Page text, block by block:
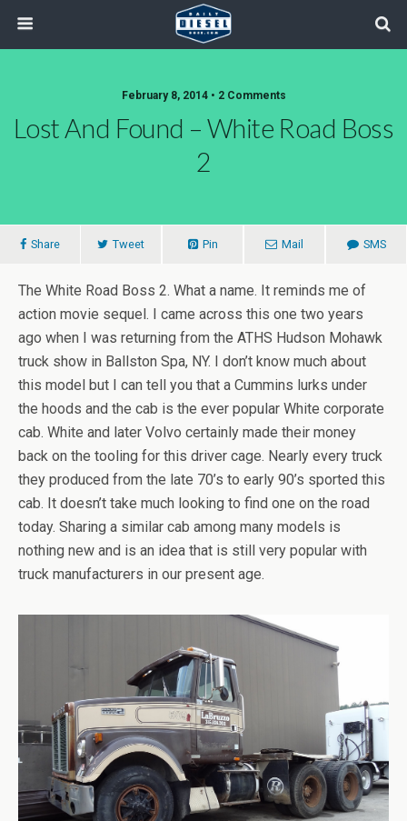
February 8, 2014 • 2 Comments
Lost And Found – White Road Boss
2
Share Tweet Pin Mail SMS
The White Road Boss 2. What a name. It reminds me of
action movie sequel. I came across this one two years
ago when I was returning from the ATHS Hudson Mohawk
truck show in Ballston Spa, NY. I don’t know much about
this model but I can tell you that a Cummins lurks under
the hoods and the cab is the ever popular White corporate
cab. White and later Volvo certainly made their money
back on the tooling for this driver cage. Nearly every truck
they produced from the late 70’s to early 90’s sported this
cab. It doesn’t take much looking to find one on the road
today. Sharing a similar cab among many models is
nothing new and is an idea that is still very popular with
truck manufacturers in our present age.